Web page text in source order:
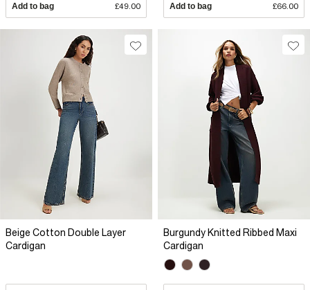
Add to bag £49.00 Add to bag £66.00
Beige Cotton Double Layer
Cardigan
Burgundy Knitted Ribbed Maxi
Cardigan